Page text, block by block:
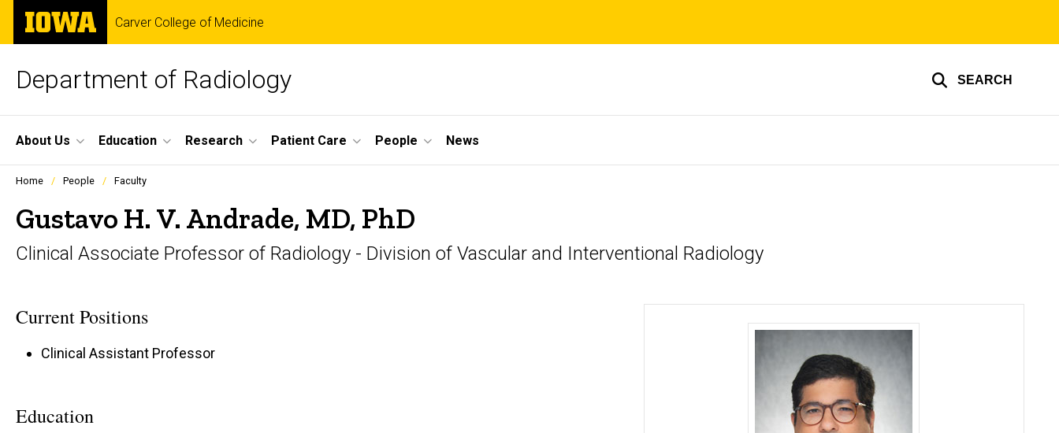
Skip
main
The
University
of
Carver College of Medicine
Department of Radiology SEARCH
Site
Main
Navigation
About Us Education Research Patient Care People News
Profiles
listing
in
scrolling
Home People Faculty
Gustavo H. V. Andrade, MD, PhD
Clinical Associate Professor of Radiology - Division of Vascular and Interventional Radiology
Current Positions
Clinical Assistant Professor
Education